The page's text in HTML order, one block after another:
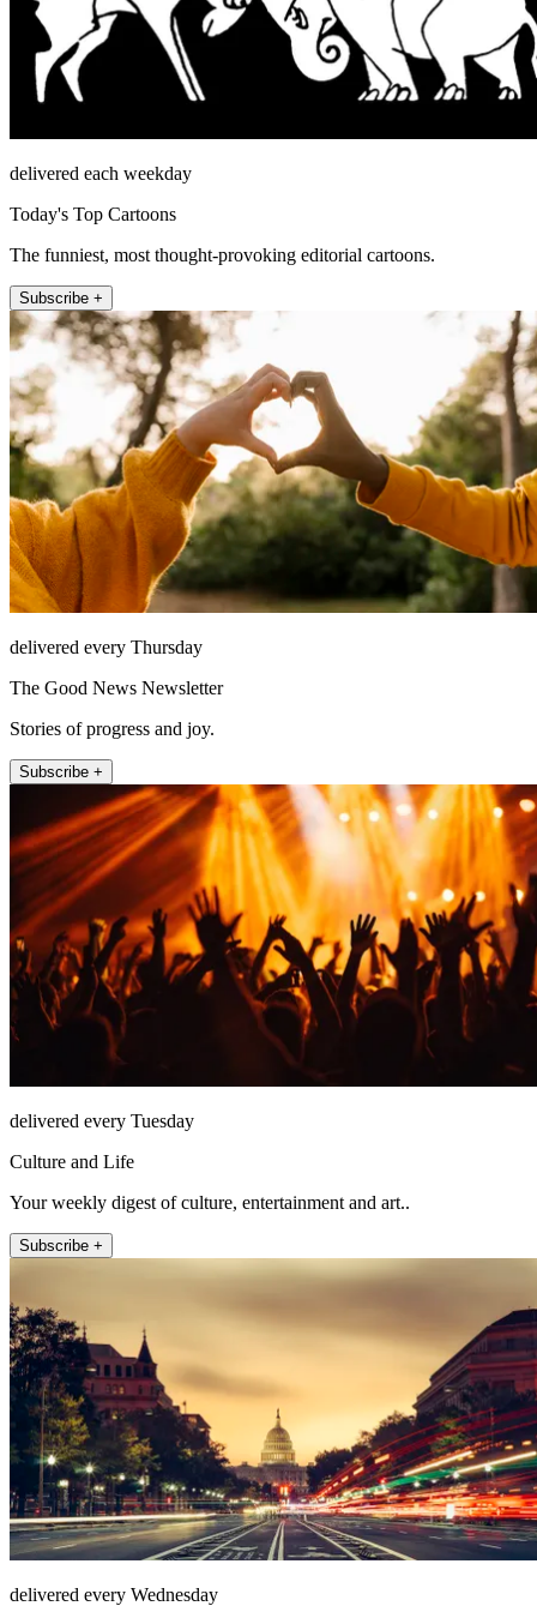
delivered each weekday
Today's Top Cartoons
The funniest, most thought-provoking editorial cartoons.
Subscribe +
delivered every Thursday
The Good News Newsletter
Stories of progress and joy.
Subscribe +
delivered every Tuesday
Culture and Life
Your weekly digest of culture, entertainment and art..
Subscribe +
delivered every Wednesday